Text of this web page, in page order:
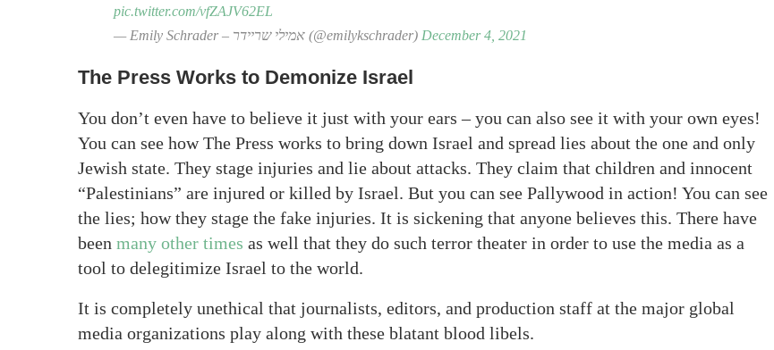
pic.twitter.com/vfZAJV62EL
— Emily Schrader – אמילי שריידר (@emilykschrader) December 4, 2021
The Press Works to Demonize Israel
You don’t even have to believe it just with your ears – you can also see it with your own eyes!
You can see how The Press works to bring down Israel and spread lies about the one and only
Jewish state. They stage injuries and lie about attacks. They claim that children and innocent
“Palestinians” are injured or killed by Israel. But you can see Pallywood in action! You can see
the lies; how they stage the fake injuries. It is sickening that anyone believes this. There have
been many other times as well that they do such terror theater in order to use the media as a
tool to delegitimize Israel to the world.
It is completely unethical that journalists, editors, and production staff at the major global
media organizations play along with these blatant blood libels.